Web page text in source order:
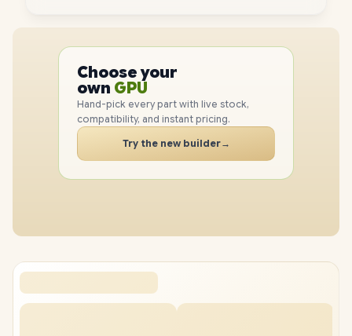
Choose your
own PC
PC
GPU
RAM
SSD
CASE
PC
Hand-pick every part with live stock,
compatibility, and instant pricing.
Try the new builder→